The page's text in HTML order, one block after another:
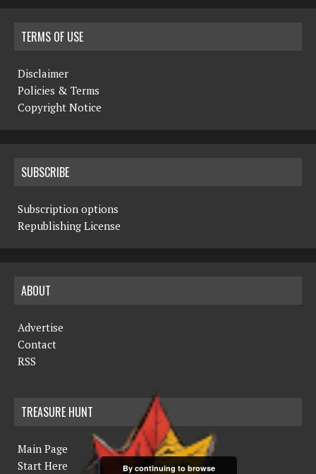
TERMS OF USE
Disclaimer
Policies & Terms
Copyright Notice
SUBSCRIBE
Subscription options
Republishing License
ABOUT
Advertise
Contact
RSS
TREASURE HUNT
Main Page
Start Here
By continuing to browse